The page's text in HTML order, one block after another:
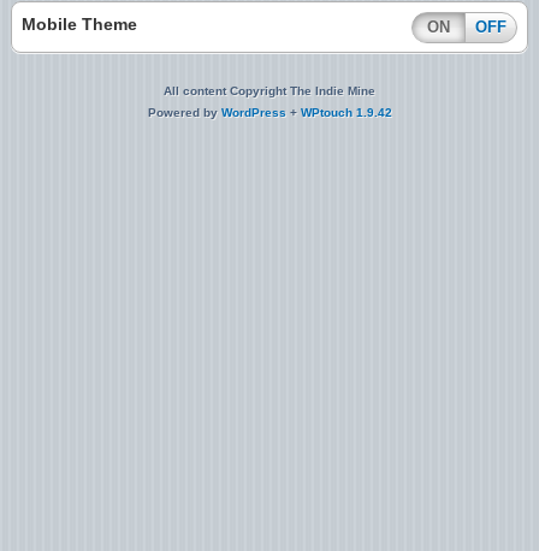
Mobile Theme ON OFF
All content Copyright The Indie Mine
Powered by WordPress + WPtouch 1.9.42